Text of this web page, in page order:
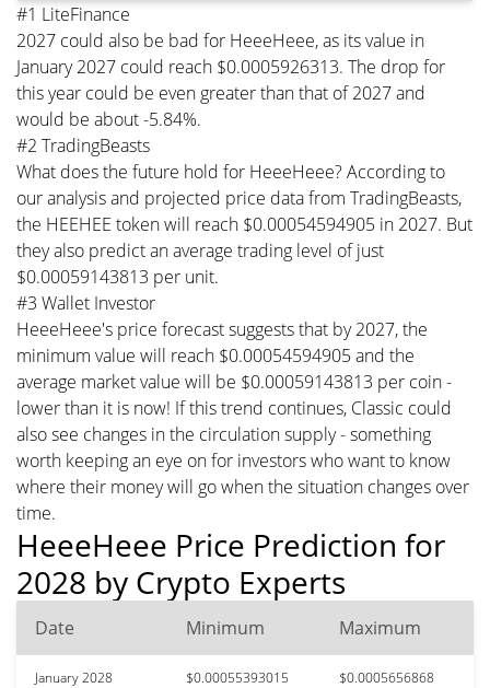
#1 LiteFinance
2027 could also be bad for HeeeHeee, as its value in
January 2027 could reach $0.0005926313. The drop for
this year could be even greater than that of 2027 and
would be about -5.84%.
#2 TradingBeasts
What does the future hold for HeeeHeee? According to
our analysis and projected price data from TradingBeasts,
the HEEHEE token will reach $0.00054594905 in 2027. But
they also predict an average trading level of just
$0.00059143813 per unit.
#3 Wallet Investor
HeeeHeee's price forecast suggests that by 2027, the
minimum value will reach $0.00054594905 and the
average market value will be $0.00059143813 per coin -
lower than it is now! If this trend continues, Classic could
also see changes in the circulation supply - something
worth keeping an eye on for investors who want to know
where their money will go when the situation changes over
time.
HeeeHeee Price Prediction for
2028 by Crypto Experts
Date Minimum Maximum
January 2028 $0.00055393015 $0.0005656868